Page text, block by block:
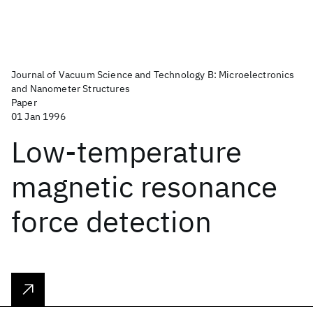
Journal of Vacuum Science and Technology B: Microelectronics
and Nanometer Structures
Paper
01 Jan 1996
Low-temperature
magnetic resonance
force detection